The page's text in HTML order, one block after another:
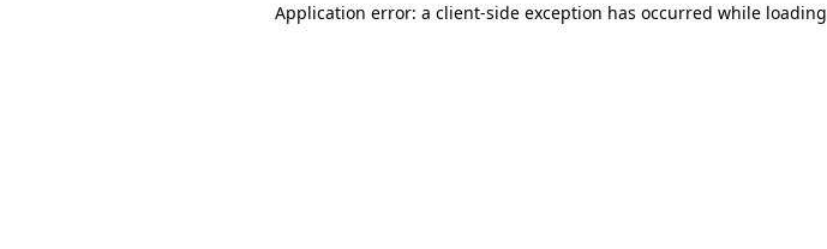
Application error: a client-side exception has occurred while loading